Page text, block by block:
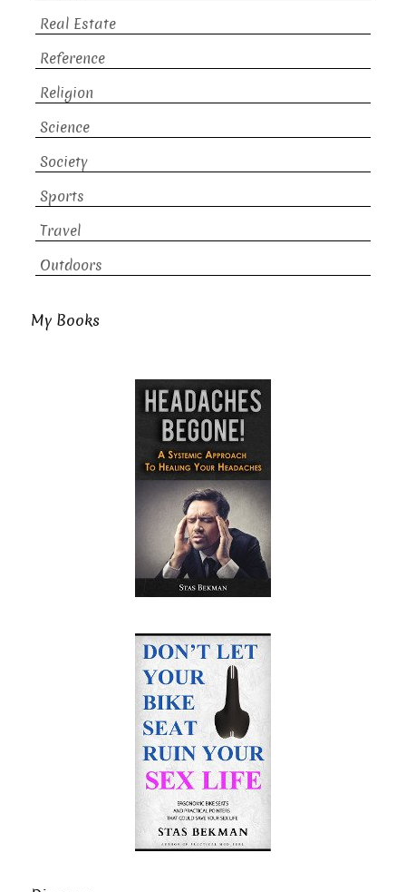
Real Estate
Reference
Religion
Science
Society
Sports
Travel
Outdoors
My Books